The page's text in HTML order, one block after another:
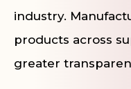
industry.
products across
greater